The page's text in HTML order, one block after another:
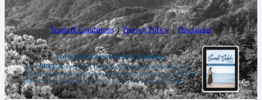
Terms & Conditions|Privacy Policy|Disclaimer